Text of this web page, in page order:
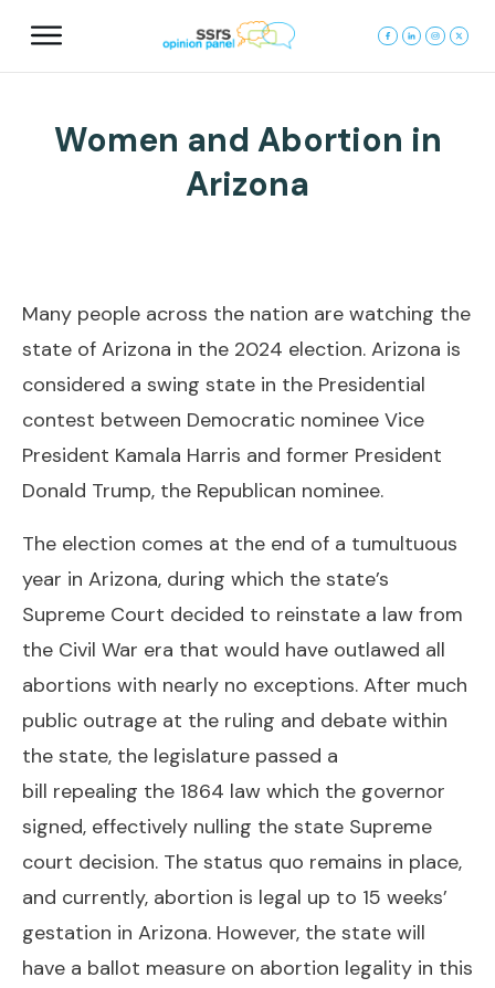
Women and Abortion in
Arizona
Many people across the nation are watching the
state of Arizona in the 2024 election. Arizona is
considered a swing state in the Presidential
contest between Democratic nominee Vice
President Kamala Harris and former President
Donald Trump, the Republican nominee.
The election comes at the end of a tumultuous
year in Arizona, during which the state’s
Supreme Court decided to reinstate a law from
the Civil War era that would have outlawed all
abortions with nearly no exceptions. After much
public outrage at the ruling and debate within
the state, the legislature passed a
bill repealing the 1864 law which the governor
signed, effectively nulling the state Supreme
court decision. The status quo remains in place,
and currently, abortion is legal up to 15 weeks’
gestation in Arizona. However, the state will
have a ballot measure on abortion legality in this